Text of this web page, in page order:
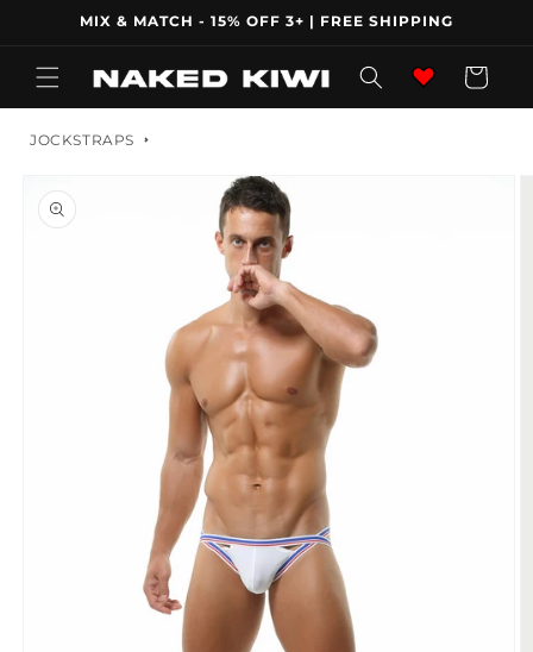
Skip toMIX & MATCH - 15% OFF 3+ | FREE SHIPPING
Wishlist Cart
JOCKSTRAPS
product
information